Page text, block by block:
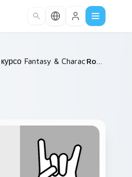
/
Fantasy & CharactersRockin'